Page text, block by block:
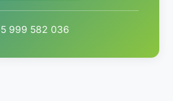
999 582 036